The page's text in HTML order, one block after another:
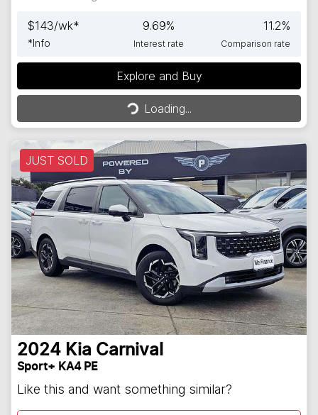
$143/wk*
*Info
9.69%
Interest rate
11.2%
Comparison rate
Explore and Buy
Loading...
Loading...
JUST SOLD
2024 Kia Carnival
Sport+ KA4 PE
Like this and want something similar?